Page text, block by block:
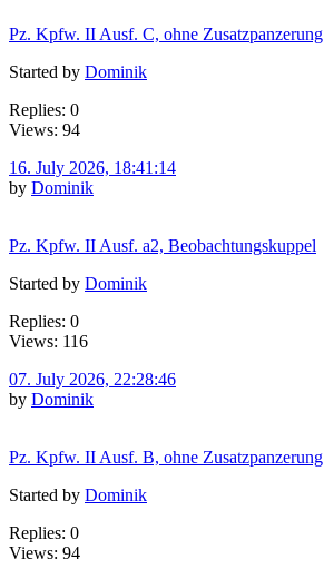
Pz. Kpfw. II Ausf. C, ohne Zusatzpanzerung
Started by Dominik
Replies: 0
Views: 94
16. July 2026, 18:41:14
by Dominik
Pz. Kpfw. II Ausf. a2, Beobachtungskuppel
Started by Dominik
Replies: 0
Views: 116
07. July 2026, 22:28:46
by Dominik
Pz. Kpfw. II Ausf. B, ohne Zusatzpanzerung
Started by Dominik
Replies: 0
Views: 94